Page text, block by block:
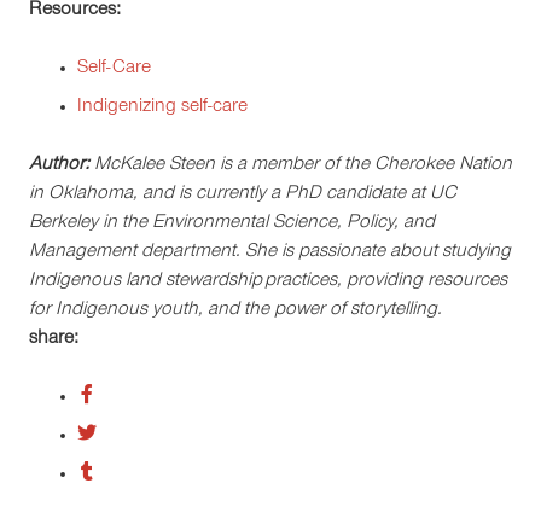
Resources:
Self-Care
Indigenizing self-care
Author:McKalee Steen is a member of the Cherokee Nation
in Oklahoma, and is currently a PhD candidate at UC
Berkeley in the Environmental Science, Policy, and
Management department. She is passionate about studying
Indigenous land stewardship practices, providing resources
for Indigenous youth, and the power of storytelling.
share: